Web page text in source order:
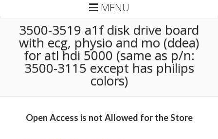
MENU
3500-3519 a1f disk drive board
with ecg, physio and mo (ddea)
for atl hdi 5000 (same as p/n:
3500-3115 except has philips
colors)
Open Access is not Allowed for the Store